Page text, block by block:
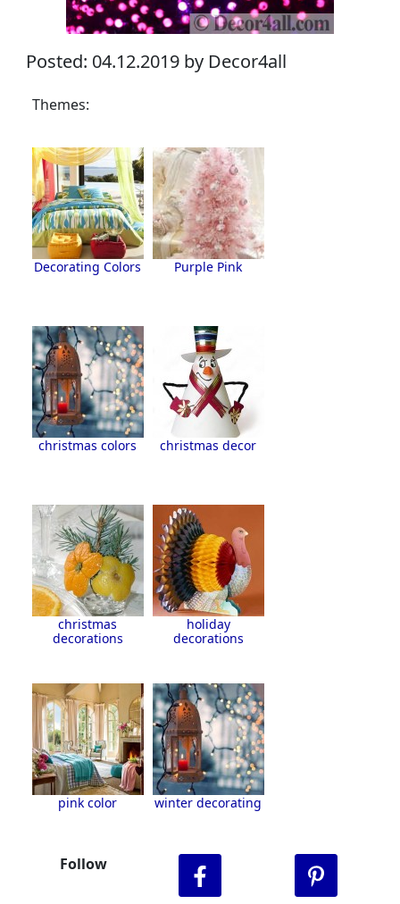
Posted: 04.12.2019 by Decor4all
Themes:
Decorating Colors Purple Pink
christmas colors christmas decor
christmas
decorations
holiday
decorations
pink color winter decorating
Follow